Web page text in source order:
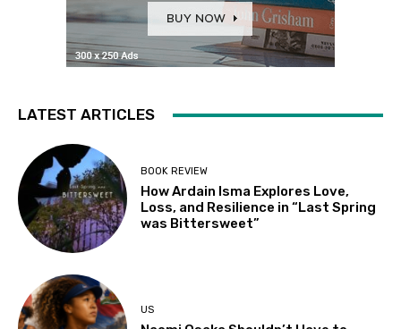
LATEST ARTICLES
BOOK REVIEW
How Ardain Isma Explores Love,
Loss, and Resilience in “Last Spring
was Bittersweet”
US